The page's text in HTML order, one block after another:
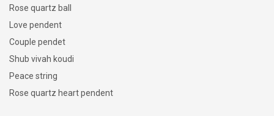
Rose quartz ball
Love pendent
Couple pendet
Shub vivah koudi
Peace string
Rose quartz heart pendent